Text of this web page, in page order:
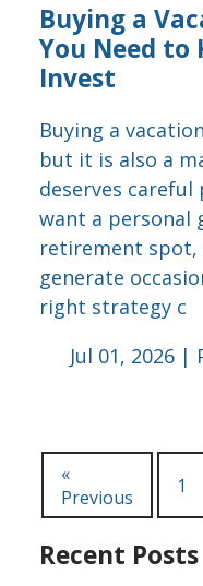
Buying a
You Need to
Invest
Buying a
but it is also a
deserves careful
want a personal
retirement
generate
right strategy c
Jul 01, 2026 |
«
Previous
1
Recent Posts